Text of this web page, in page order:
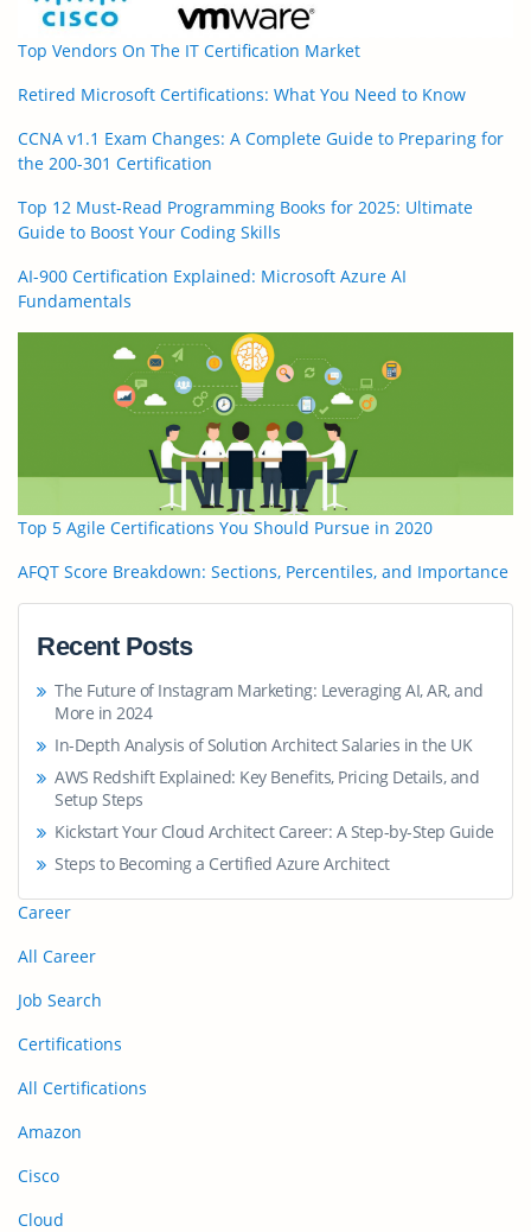
Top Vendors On The IT Certification Market
Retired Microsoft Certifications: What You Need to Know
CCNA v1.1 Exam Changes: A Complete Guide to Preparing for
the 200-301 Certification
Top 12 Must-Read Programming Books for 2025: Ultimate
Guide to Boost Your Coding Skills
AI-900 Certification Explained: Microsoft Azure AI
Fundamentals
Top 5 Agile Certifications You Should Pursue in 2020
AFQT Score Breakdown: Sections, Percentiles, and Importance
Recent Posts
The Future of Instagram Marketing: Leveraging AI, AR, and
More in 2024
In-Depth Analysis of Solution Architect Salaries in the UK
AWS Redshift Explained: Key Benefits, Pricing Details, and
Setup Steps
Kickstart Your Cloud Architect Career: A Step-by-Step Guide
Steps to Becoming a Certified Azure Architect
Career
All Career
Job Search
Certifications
All Certifications
Amazon
Cisco
Cloud